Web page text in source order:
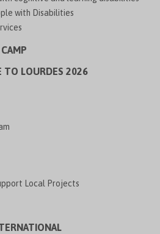
with Disabilities
TO LOURDES 2026
Local Projects